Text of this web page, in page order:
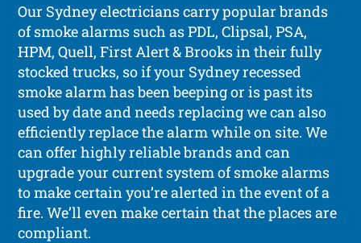
Our Sydney electricians carry popular brands
of smoke alarms such as PDL, Clipsal, PSA,
HPM, Quell, First Alert & Brooks in their fully
stocked trucks, so if your Sydney recessed
smoke alarm has been beeping or is past its
used by date and needs replacing we can also
efficiently replace the alarm while on site. We
can offer highly reliable brands and can
upgrade your current system of smoke alarms
to make certain you’re alerted in the event of a
fire. We’ll even make certain that the places are
compliant.